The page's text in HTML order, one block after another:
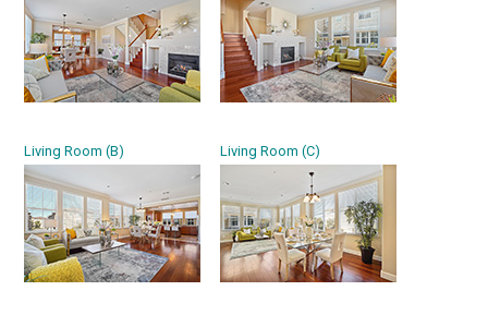
Living Room (B) Living Room (C)